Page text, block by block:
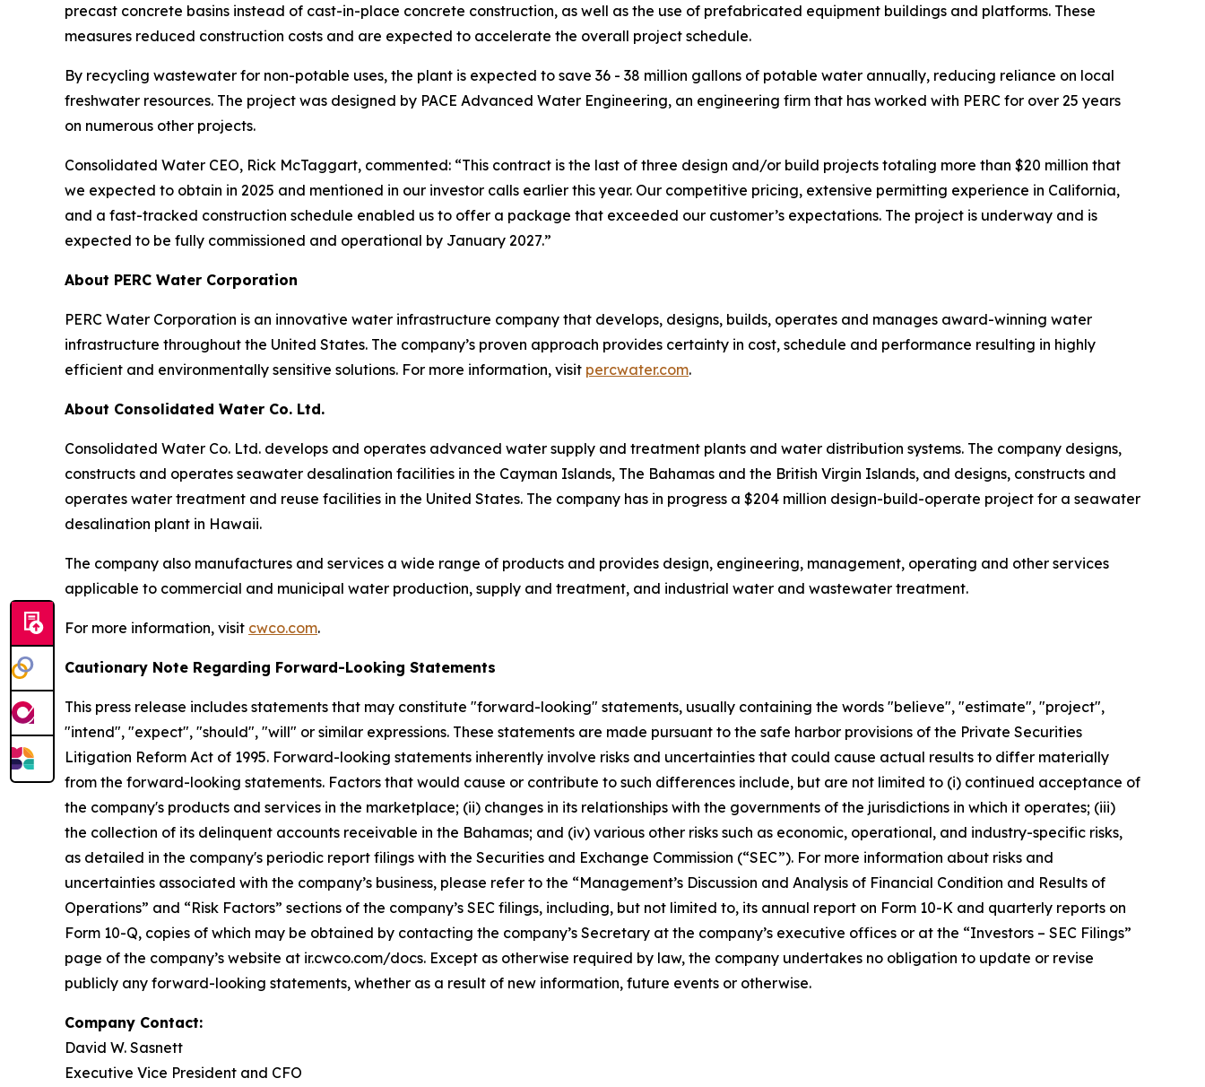
precast concrete basins instead of cast-in-place concrete construction, as well as the use of prefabricated equipment buildings and platforms. These
measures reduced construction costs and are expected to accelerate the overall project schedule.
By recycling wastewater for non-potable uses, the plant is expected to save 36 - 38 million gallons of potable water annually, reducing reliance on local
freshwater resources. The project was designed by PACE Advanced Water Engineering, an engineering firm that has worked with PERC for over 25 years
on numerous other projects.
Consolidated Water CEO, Rick McTaggart, commented: “This contract is the last of three design and/or build projects totaling more than $20 million that
we expected to obtain in 2025 and mentioned in our investor calls earlier this year. Our competitive pricing, extensive permitting experience in California,
and a fast-tracked construction schedule enabled us to offer a package that exceeded our customer’s expectations. The project is underway and is
expected to be fully commissioned and operational by January 2027.”
About PERC Water Corporation
PERC Water Corporation is an innovative water infrastructure company that develops, designs, builds, operates and manages award-winning water
infrastructure throughout the United States. The company’s proven approach provides certainty in cost, schedule and performance resulting in highly
efficient and environmentally sensitive solutions. For more information, visit percwater.com.
About Consolidated Water Co. Ltd.
Consolidated Water Co. Ltd. develops and operates advanced water supply and treatment plants and water distribution systems. The company designs,
constructs and operates seawater desalination facilities in the Cayman Islands, The Bahamas and the British Virgin Islands, and designs, constructs and
operates water treatment and reuse facilities in the United States. The company has in progress a $204 million design-build-operate project for a seawater
desalination plant in Hawaii.
The company also manufactures and services a wide range of products and provides design, engineering, management, operating and other services
applicable to commercial and municipal water production, supply and treatment, and industrial water and wastewater treatment.
For more information, visit cwco.com.
Cautionary Note Regarding Forward-Looking Statements
This press release includes statements that may constitute "forward-looking" statements, usually containing the words "believe", "estimate", "project",
"intend", "expect", "should", "will" or similar expressions. These statements are made pursuant to the safe harbor provisions of the Private Securities
Litigation Reform Act of 1995. Forward-looking statements inherently involve risks and uncertainties that could cause actual results to differ materially
from the forward-looking statements. Factors that would cause or contribute to such differences include, but are not limited to (i) continued acceptance of
the company's products and services in the marketplace; (ii) changes in its relationships with the governments of the jurisdictions in which it operates; (iii)
the collection of its delinquent accounts receivable in the Bahamas; and (iv) various other risks such as economic, operational, and industry-specific risks,
as detailed in the company's periodic report filings with the Securities and Exchange Commission (“SEC”). For more information about risks and
uncertainties associated with the company’s business, please refer to the “Management’s Discussion and Analysis of Financial Condition and Results of
Operations” and “Risk Factors” sections of the company’s SEC filings, including, but not limited to, its annual report on Form 10-K and quarterly reports on
Form 10-Q, copies of which may be obtained by contacting the company’s Secretary at the company’s executive offices or at the “Investors – SEC Filings”
page of the company’s website at ir.cwco.com/docs. Except as otherwise required by law, the company undertakes no obligation to update or revise
publicly any forward-looking statements, whether as a result of new information, future events or otherwise.
Company Contact:
David W. Sasnett
Executive Vice President and CFO